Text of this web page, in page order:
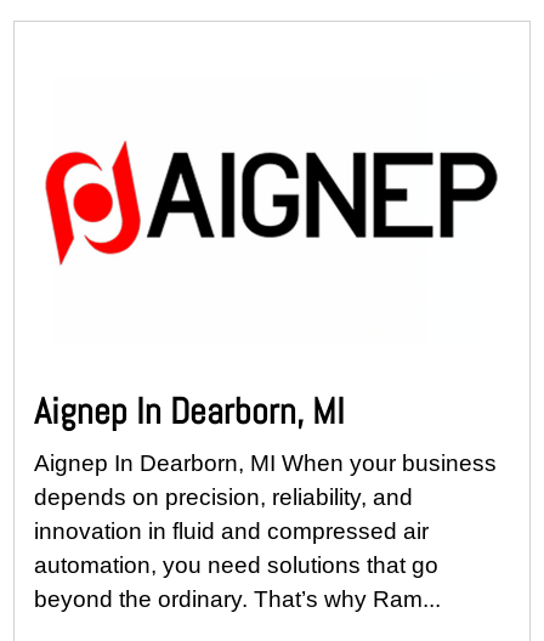
Aignep In Dearborn, MI
Aignep In Dearborn, MI When your business
depends on precision, reliability, and
innovation in fluid and compressed air
automation, you need solutions that go
beyond the ordinary. That’s why Ram...